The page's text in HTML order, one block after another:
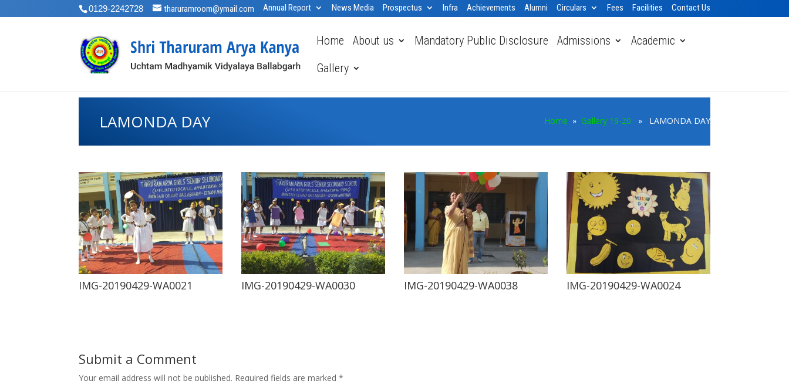
0129-2242728 tharuramroom@ymail.com Annual Report News Media Prospectus Infra Achievements Alumni Circulars Fees Facilities Contact Us
Home About us Mandatory Public Disclosure Admissions
Academic
Gallery
LAMONDA DAY Home » Gallery 19-20 » LAMONDA DAY
IMG-20190429-WA0021 IMG-20190429-WA0030 IMG-20190429-WA0038 IMG-20190429-WA0024
Submit a Comment
Your email address will not be published. Required fields are marked*